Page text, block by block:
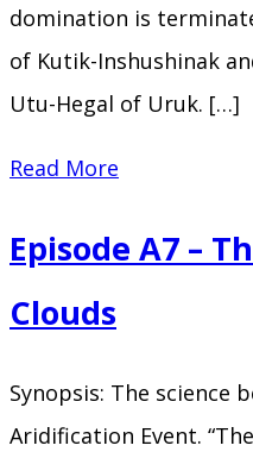
domination is
of Kutik-Inshushinak
Utu-Hegal of Uruk. […]
Read More
–
King
Episode A7 –
Clouds
Synopsis: The science
Aridification Event.